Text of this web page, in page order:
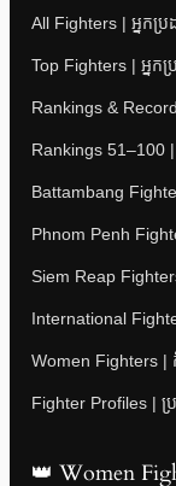
All Fighters | អ្នកប្
Top Fighters | អ្នកប្
Rankings &
Rankings 51–100
Battambang
Phnom Penh
Siem Reap
International
Women Fighters | កី
Fighter Profiles | ប្រ
👑 Women